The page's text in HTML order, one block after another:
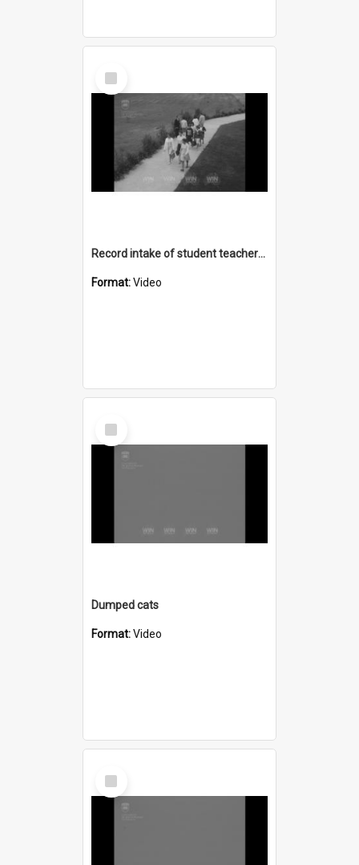
Select
Item
Record intake of student teachers at Wollongong Teachers College
Format:Video
Select
Item
Dumped cats
Format:Video
Select
Item